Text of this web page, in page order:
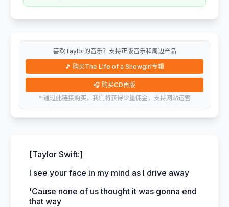
喜欢Taylor的音乐？支持正版音乐和周边产品
🎵 购买The Life of a Showgirl专辑
🎧 购买CD再版
* 通过此链接购买，我们将获得少量佣金，支持网站运营
[Taylor Swift:]
I see your face in my mind as I drive away
'Cause none of us thought it was gonna end
that way